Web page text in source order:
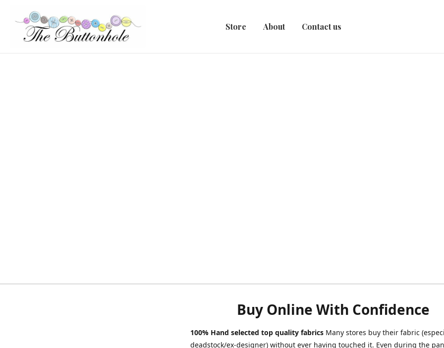
Store About Contact us
Buy Online With Confidence
100% Hand selected top quality fabrics Many stores buy their fabric
deadstock/ex-designer) without ever having touched it. Even during the